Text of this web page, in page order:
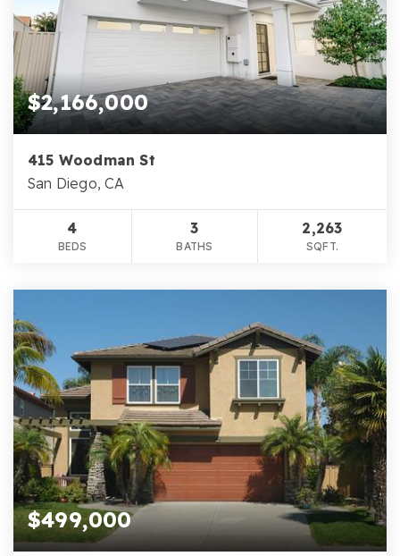
$2,166,000
415 Woodman St
San Diego, CA
4
BEDS
3
BATHS
2,263
SQFT.
$499,000